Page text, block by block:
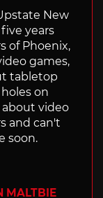
New
years
of Phoenix,
games,
tabletop
on
video
and can't
soon.
MALTBIE